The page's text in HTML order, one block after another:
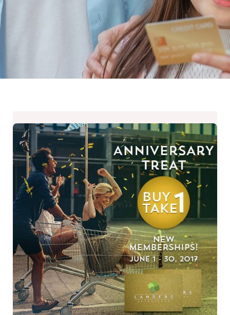
1
Take
1
for
New
Memberships
–
Landers
Superstore
Anniversary
Treat!